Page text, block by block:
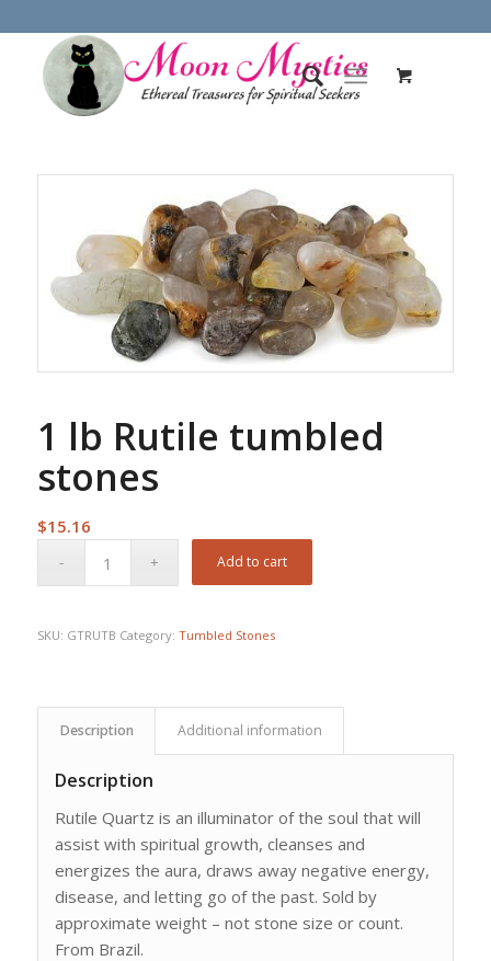
1 lb Rutile tumbled
stones
$15.16
Add to cart
SKU: GTRUTB Category: Tumbled Stones
Description Additional information
Description
Rutile Quartz is an illuminator of the soul that will
assist with spiritual growth, cleanses and
energizes the aura, draws away negative energy,
disease, and letting go of the past. Sold by
approximate weight – not stone size or count.
From Brazil.